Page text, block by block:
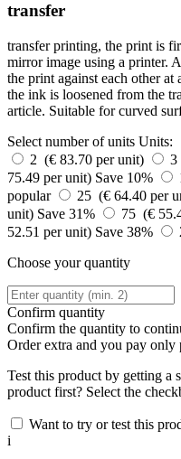
transfer
transfer printing, the print is
mirror image using a printer.
the print against each other at
the ink is loosened from the
article. Suitable for curved
Select number of units Units:
2 (€ 83.70 per unit)
3
75.49 per unit) Save 10%
popular
25 (€ 64.40 per
unit) Save 31% 75 (€
52.51 per unit) Save 38%
Choose your quantity
Confirm quantity
Confirm the quantity to
Orderextra and you pay only
Test this product by getting a
product first? Select the
Want to try or test this
i